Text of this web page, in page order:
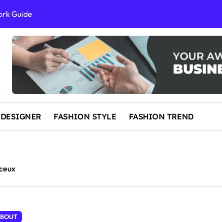
IP Law
Overview
You Need to Know to Get Married Today
FASHION STYLE FASHION TREND